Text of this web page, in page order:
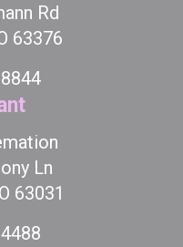
Rd
63376
Ln
63031